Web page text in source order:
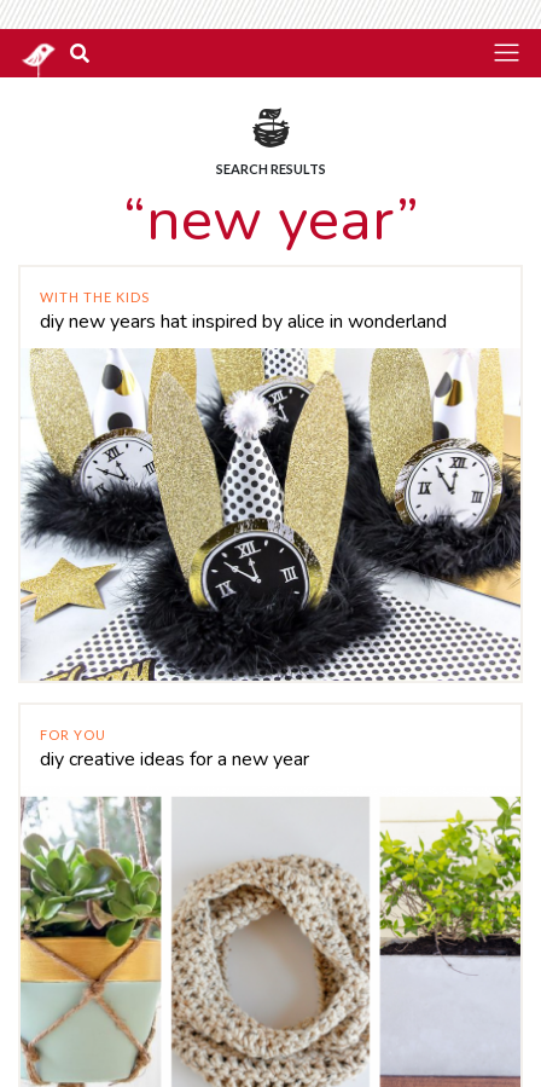
SEARCH RESULTS
“new year”
WITH THE KIDS
diy new years hat inspired by alice in wonderland
FOR YOU
diy creative ideas for a new year